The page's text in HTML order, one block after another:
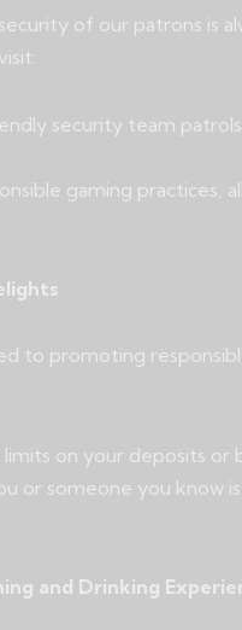
of our patrons is
security team
gaming practices,
to promoting
limits on your deposits
or someone you know
and Drinking